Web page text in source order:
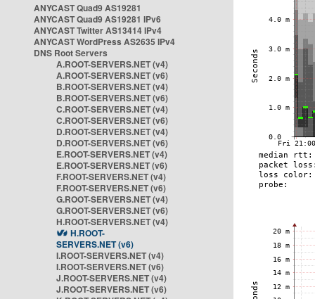
ANYCAST Quad9 AS19281
ANYCAST Quad9 AS19281 IPv6
ANYCAST Twitter AS13414 IPv4
ANYCAST WordPress AS2635 IPv4
DNS Root Servers
A.ROOT-SERVERS.NET (v4)
A.ROOT-SERVERS.NET (v6)
B.ROOT-SERVERS.NET (v4)
B.ROOT-SERVERS.NET (v6)
C.ROOT-SERVERS.NET (v4)
C.ROOT-SERVERS.NET (v6)
D.ROOT-SERVERS.NET (v4)
D.ROOT-SERVERS.NET (v6)
E.ROOT-SERVERS.NET (v4)
E.ROOT-SERVERS.NET (v6)
F.ROOT-SERVERS.NET (v4)
F.ROOT-SERVERS.NET (v6)
G.ROOT-SERVERS.NET (v4)
G.ROOT-SERVERS.NET (v6)
H.ROOT-SERVERS.NET (v4)
H.ROOT-
SERVERS.NET (v6)
I.ROOT-SERVERS.NET (v4)
I.ROOT-SERVERS.NET (v6)
J.ROOT-SERVERS.NET (v4)
J.ROOT-SERVERS.NET (v6)